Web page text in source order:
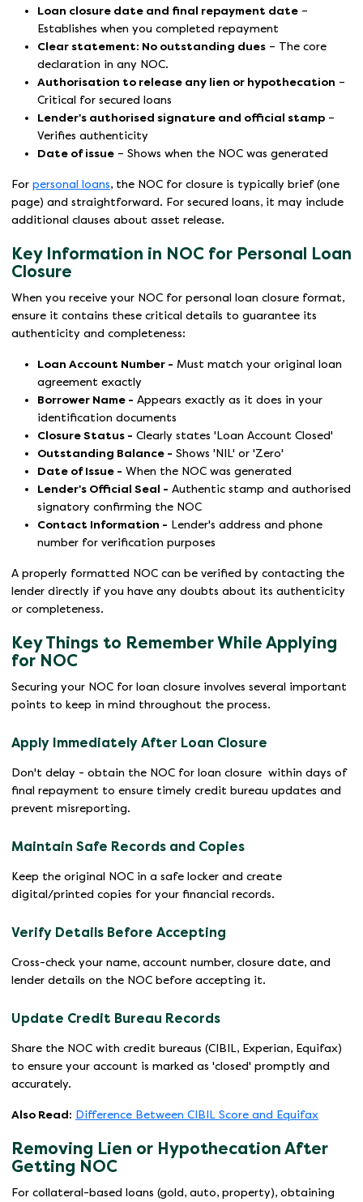
Loan closure date and final repayment date –
Establishes when you completed repayment
Clear statement: No outstanding dues – The core
declaration in any NOC.
Authorisation to release any lien or hypothecation –
Critical for secured loans
Lender's authorised signature and official stamp –
Verifies authenticity
Date of issue – Shows when the NOC was generated
For personal loans, the NOC for closure is typically brief (one
page) and straightforward. For secured loans, it may include
additional clauses about asset release.
Key Information in NOC for Personal Loan
Closure
When you receive your NOC for personal loan closure format,
ensure it contains these critical details to guarantee its
authenticity and completeness:
Loan Account Number - Must match your original loan
agreement exactly
Borrower Name - Appears exactly as it does in your
identification documents
Closure Status - Clearly states 'Loan Account Closed'
Outstanding Balance - Shows 'NIL' or 'Zero'
Date of Issue - When the NOC was generated
Lender's Official Seal - Authentic stamp and authorised
signatory confirming the NOC
Contact Information - Lender's address and phone
number for verification purposes
A properly formatted NOC can be verified by contacting the
lender directly if you have any doubts about its authenticity
or completeness.
Key Things to Remember While Applying
for NOC
Securing your NOC for loan closure involves several important
points to keep in mind throughout the process.
Apply Immediately After Loan Closure
Don't delay - obtain the NOC for loan closure within days of
final repayment to ensure timely credit bureau updates and
prevent misreporting.
Maintain Safe Records and Copies
Keep the original NOC in a safe locker and create
digital/printed copies for your financial records.
Verify Details Before Accepting
Cross-check your name, account number, closure date, and
lender details on the NOC before accepting it.
Update Credit Bureau Records
Share the NOC with credit bureaus (CIBIL, Experian, Equifax)
to ensure your account is marked as 'closed' promptly and
accurately.
Also Read: Difference Between CIBIL Score and Equifax
Removing Lien or Hypothecation After
Getting NOC
For collateral-based loans (gold, auto, property), obtaining